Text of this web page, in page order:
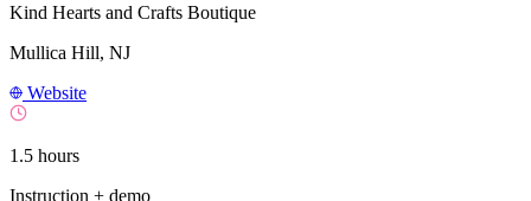
Kind Hearts and Crafts Boutique
Mullica Hill, NJ
Website
1.5 hours
Instruction + demo